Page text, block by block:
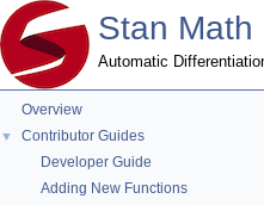
Stan Math
Automatic
Overview
▼
Contributor Guides
Developer Guide
Adding New Functions
◆var_value()[2/3]